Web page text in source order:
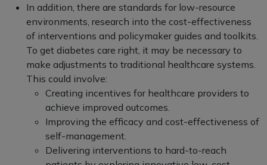
In addition, there are standards for low-resource
environments, research into the cost-effectiveness
of interventions and policymaker guides and toolkits.
To get diabetes care right, it may be necessary to
make adjustments to traditional healthcare systems.
This could involve:
Creating incentives for healthcare providers to
achieve improved outcomes.
Improving the efficacy and cost-effectiveness of
self-management.
Delivering interventions to hard-to-reach